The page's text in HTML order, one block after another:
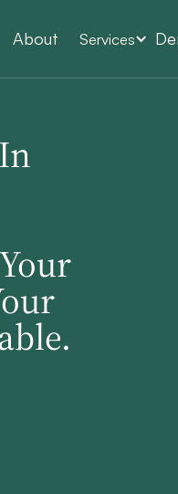
About Services